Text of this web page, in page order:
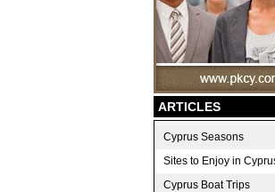
ARTICLES
Cyprus Seasons
Sites to Enjoy in
Cyprus Boat Trips